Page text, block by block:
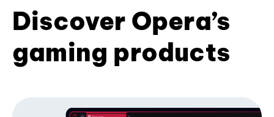
Discover Opera’s
gaming products